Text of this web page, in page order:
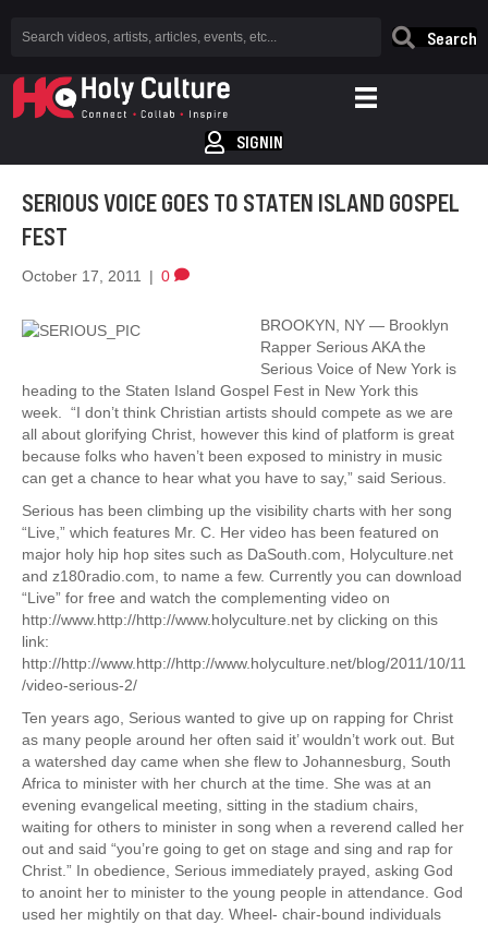
Search
SIGNIN
SERIOUS VOICE GOES TO STATEN ISLAND GOSPEL
FEST
October 17, 2011 | 0
BROOKYN, NY — Brooklyn
Rapper Serious AKA the
Serious Voice of New York is
heading to the Staten Island Gospel Fest in New York this
week. “I don’t think Christian artists should compete as we are
all about glorifying Christ, however this kind of platform is great
because folks who haven’t been exposed to ministry in music
can get a chance to hear what you have to say,” said Serious.
Serious has been climbing up the visibility charts with her song
“Live,” which features Mr. C. Her video has been featured on
major holy hip hop sites such as DaSouth.com, Holyculture.net
and z180radio.com, to name a few. Currently you can download
“Live” for free and watch the complementing video on
http://www.http://http://www.holyculture.net by clicking on this
link:
http://http://www.http://http://www.holyculture.net/blog/2011/10/11
/video-serious-2/
Ten years ago, Serious wanted to give up on rapping for Christ
as many people around her often said it’ wouldn’t work out. But
a watershed day came when she flew to Johannesburg, South
Africa to minister with her church at the time. She was at an
evening evangelical meeting, sitting in the stadium chairs,
waiting for others to minister in song when a reverend called her
out and said “you’re going to get on stage and sing and rap for
Christ.” In obedience, Serious immediately prayed, asking God
to anoint her to minister to the young people in attendance. God
used her mightily on that day. Wheel- chair-bound individuals